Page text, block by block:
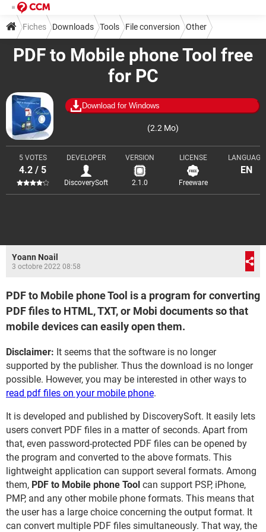
PDF to Mobile phone Tool free
for PC
Download for Windows
(2.2 Mo)
5 VOTES
4.2 / 5
DEVELOPER
DiscoverySoft
VERSION
2.1.0
LICENSE
Freeware
LANGUAGE
EN
Fiches Downloads Tools File conversion Other
Yoann Noail
3 octobre 2022 08:58
PDF to Mobile phone Tool is a program for converting
PDF files to HTML, TXT, or Mobi documents so that
mobile devices can easily open them.
Disclaimer: It seems that the software is no longer
supported by the publisher. Thus the download is no longer
possible. However, you may be interested in other ways to
read pdf files on your mobile phone.
It is developed and published by DiscoverySoft. It easily lets
users convert PDF files in a matter of seconds. Apart from
that, even password-protected PDF files can be opened by
the program and converted to the above formats. This
lightweight application can support several formats. Among
them, PDF to Mobile phone Tool can support PSP, iPhone,
PMP, and any other mobile phone formats. This means that
the user has a large choice concerning the output format. It
can convert multiple PDF files simultaneously. That way, the